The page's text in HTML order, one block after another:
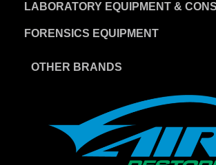
LABORATORY EQUIPMENT &
FORENSICS EQUIPMENT
OTHER BRANDS